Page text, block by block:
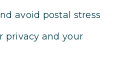
avoid postal stress
privacy and your